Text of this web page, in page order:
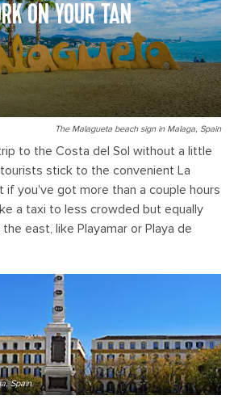
ON YOUR TAN
The Malagueta beach sign in Malaga, Spain
to the Costa del Sol without a little
stick to the convenient La
if you've got more than a couple hours
a taxi to less crowded but equally
east, like Playamar or Playa de
Spain